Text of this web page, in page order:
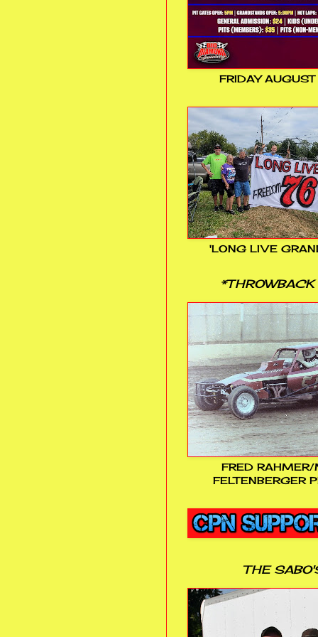
FRIDAY AUGUST
'LONG LIVE
*THROWBACK
FRED RAHMER/
FELTENBERGER
THE